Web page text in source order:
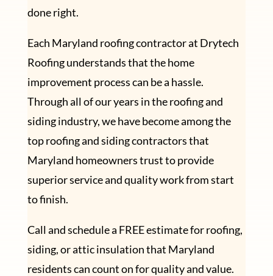
done right.
Each Maryland roofing contractor at Drytech
Roofing understands that the home
improvement process can be a hassle.
Through all of our years in the roofing and
siding industry, we have become among the
top roofing and siding contractors that
Maryland homeowners trust to provide
superior service and quality work from start
to finish.
Call and schedule a FREE estimate for roofing,
siding, or attic insulation that Maryland
residents can count on for quality and value.